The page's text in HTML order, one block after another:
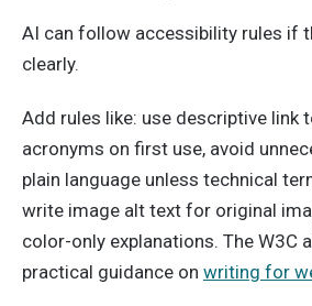
AI can follow accessibility rules if
clearly.
Add rules like: use descriptive link
acronyms on first use, avoid
plain language unless technical
write image alt text for original
color-only explanations. The W3C
practical guidance on writing for